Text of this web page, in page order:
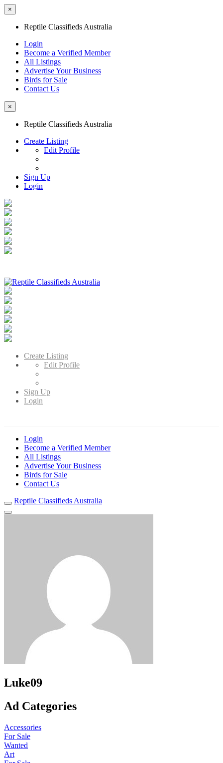
×
Reptile Classifieds Australia
Login
Become a Verified Member
All Listings
Advertise Your Business
Birds for Sale
Contact Us
×
Reptile Classifieds Australia
Create Listing
Edit Profile
Sign Up
Login
Australia's Leading Reptile Classifieds
Create Listing
Edit Profile
Sign Up
Login
Login
Become a Verified Member
All Listings
Advertise Your Business
Birds for Sale
Contact Us
Reptile Classifieds Australia
Luke09
Ad Categories
Accessories
For Sale
Wanted
Art